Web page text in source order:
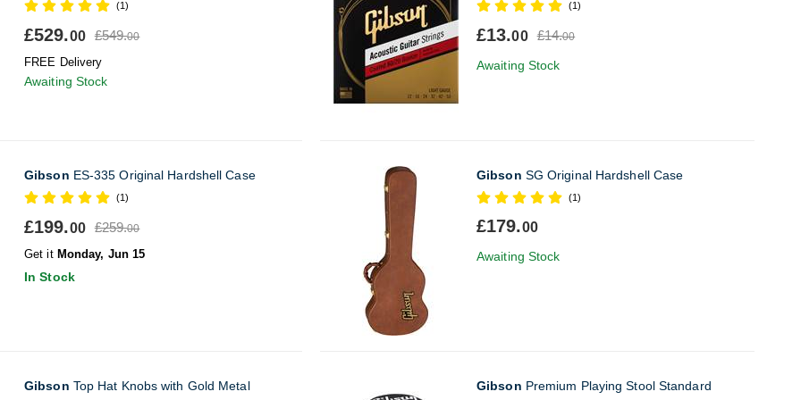
(1)
£529.00 £549.00
FREE Delivery
Awaiting Stock
(1)
£13.00 £14.00
Awaiting Stock
Gibson ES-335 Original Hardshell Case
(1)
£199.00 £259.00
Get it Monday, Jun 15
In Stock
Gibson SG Original Hardshell Case
(1)
£179.00
Awaiting Stock
Gibson Top Hat Knobs with Gold Metal
Gibson Premium Playing Stool Standard